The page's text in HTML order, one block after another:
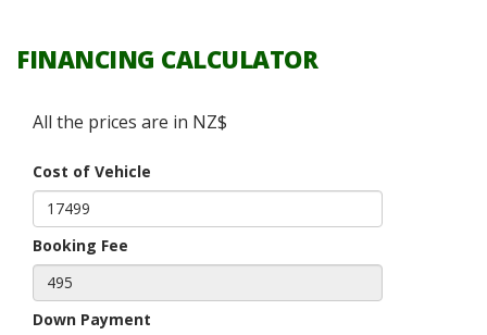
FINANCING CALCULATOR
All the prices are in NZ$
Cost of Vehicle
Booking Fee
Down Payment